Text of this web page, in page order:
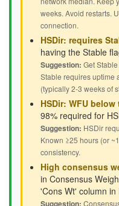
weeks. Avoid restarts.
connection.
HSDir: requires
having the Stable
Suggestion: Get
Stable requires uptime
(typically 2-3 weeks of
HSDir: WFU
98% required for
Suggestion: HSDir
Known ≥25 hours (or
consistency.
High consensus
in Consensus
'Cons Wt' column
Suggestion: